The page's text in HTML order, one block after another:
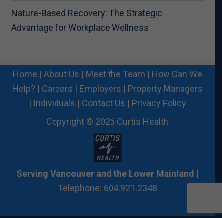
Nature-Based Recovery: The Strategic
Advantage for Workplace Wellness
Home | About Us | Meet the Team | How Can We
Help? | Careers | Employers | Property Managers
| Individuals | Contact Us | Privacy Policy
Copyright © 2026 Curtis Health
Serving Vancouver and the Lower Mainland |
Telephone: 604.921.2348